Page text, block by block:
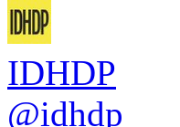
IDHDP
@idhdp